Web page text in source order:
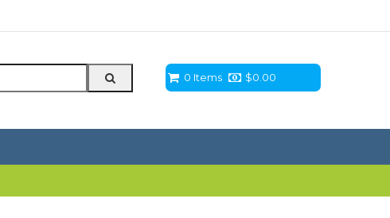
0 Items $0.00